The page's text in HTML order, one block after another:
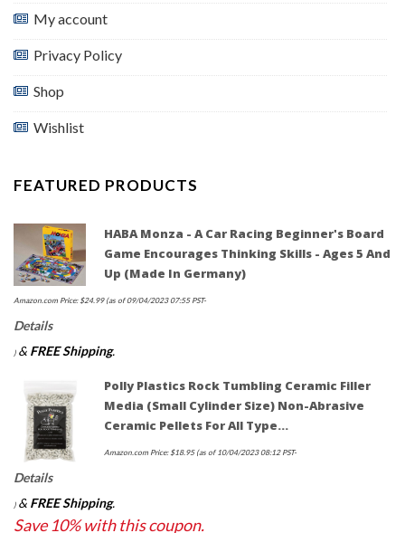
My account
Privacy Policy
Shop
Wishlist
FEATURED PRODUCTS
HABA Monza - A Car Racing Beginner's Board
Game Encourages Thinking Skills - Ages 5 And
Up (Made In Germany)
Amazon.com Price:$24.99(as of 09/04/2023 07:55 PST-
Details
) & FREE Shipping.
Polly Plastics Rock Tumbling Ceramic Filler
Media (Small Cylinder Size) Non-Abrasive
Ceramic Pellets For All Type…
Amazon.com Price:$18.95(as of 10/04/2023 08:12 PST-
Details
) & FREE Shipping.
Save 10% with this coupon.